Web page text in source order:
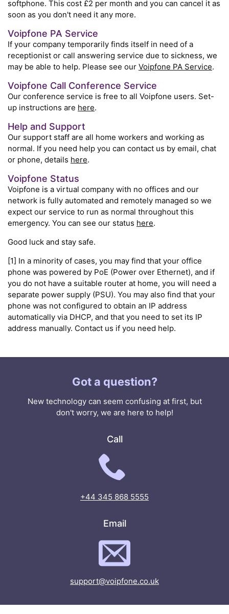
softphone. This cost £2 per month and you can cancel it as
soon as you don't need it any more.
Voipfone PA Service
If your company temporarily finds itself in need of a
receptionist or call answering service due to sickness, we
may be able to help. Please see our Voipfone PA Service.
Voipfone Call Conference Service
Our conference service is free to all Voipfone users. Set-
up instructions are here.
Help and Support
Our support staff are all home workers and working as
normal. If you need help you can contact us by email, chat
or phone, details here.
Voipfone Status
Voipfone is a virtual company with no offices and our
network is fully automated and remotely managed so we
expect our service to run as normal throughout this
emergency. You can see our status here.
Good luck and stay safe.
[1] In a minority of cases, you may find that your office
phone was powered by PoE (Power over Ethernet), and if
you do not have a suitable router at home, you will need a
separate power supply (PSU). You may also find that your
phone was not configured to obtain an IP address
automatically via DHCP, and that you need to set its IP
address manually. Contact us if you need help.
Got a question?
New technology can seem confusing at first, but
don't worry, we are here to help!
Call
+44 345 868 5555
Email
support@voipfone.co.uk